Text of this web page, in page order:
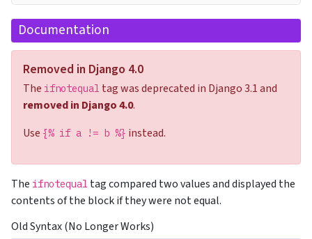
Documentation
Removed in Django 4.0
The ifnotequal tag was deprecated in Django 3.1 and
removed in Django 4.0.
Use {% if a != b %} instead.
The ifnotequal tag compared two values and displayed the
contents of the block if they were not equal.
Old Syntax (No Longer Works)